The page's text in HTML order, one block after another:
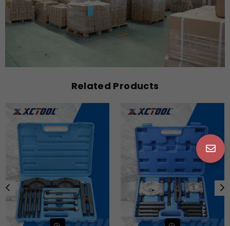
Related Products